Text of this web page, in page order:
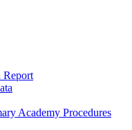
Report
Academy Procedures